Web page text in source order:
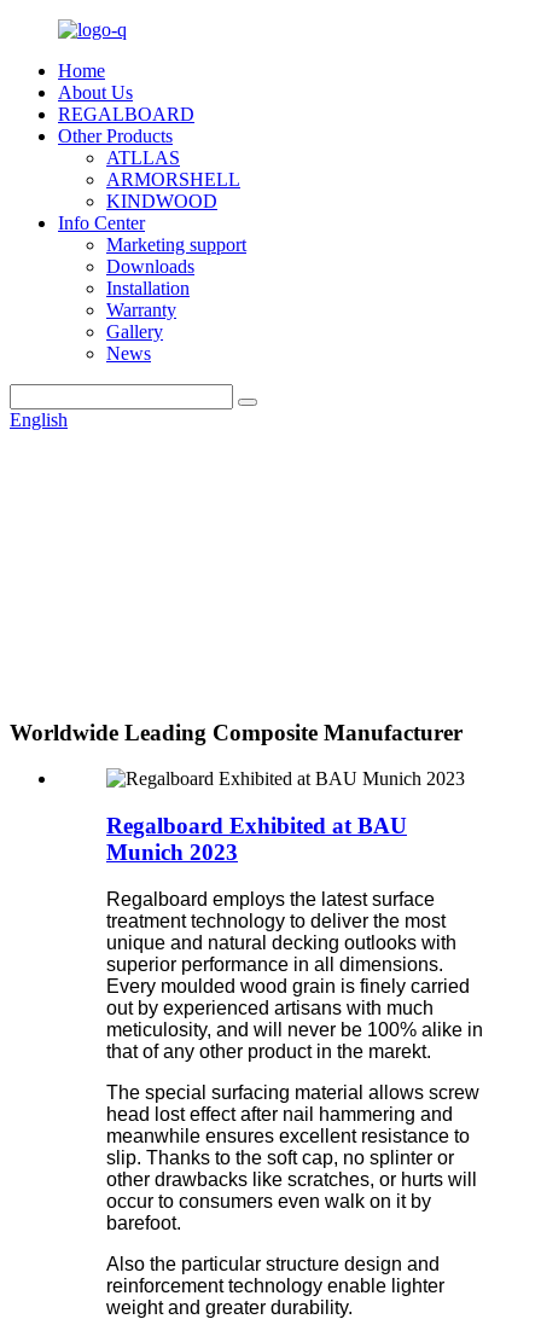
Home
About Us
REGALBOARD
Other Products
ATLLAS
ARMORSHELL
KINDWOOD
Info Center
Marketing support
Downloads
Installation
Warranty
Gallery
News
English
Worldwide Leading Composite Manufacturer
Regalboard Exhibited at BAU
Munich 2023
Regalboard employs the latest surface
treatment technology to deliver the most
unique and natural decking outlooks with
superior performance in all dimensions.
Every moulded wood grain is finely carried
out by experienced artisans with much
meticulosity, and will never be 100% alike in
that of any other product in the marekt.
The special surfacing material allows screw
head lost effect after nail hammering and
meanwhile ensures excellent resistance to
slip. Thanks to the soft cap, no splinter or
other drawbacks like scratches, or hurts will
occur to consumers even walk on it by
barefoot.
Also the particular structure design and
reinforcement technology enable lighter
weight and greater durability.